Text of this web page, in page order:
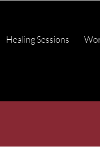
Healing Sessions